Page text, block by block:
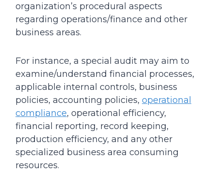
organization’s procedural aspects
regarding operations/finance and other
business areas.
For instance, a special audit may aim to
examine/understand financial processes,
applicable internal controls, business
policies, accounting policies, operational
compliance, operational efficiency,
financial reporting, record keeping,
production efficiency, and any other
specialized business area consuming
resources.